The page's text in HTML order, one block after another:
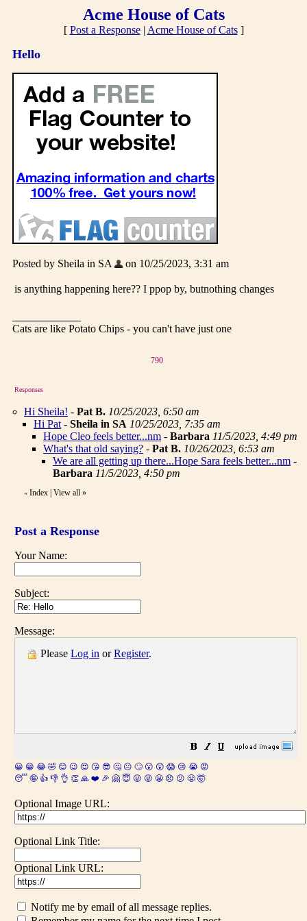
Acme House of Cats
[ Post a Response| Acme House of Cats]
Hello
Posted by Sheila in SA on 10/25/2023, 3:31 am
is anything happening here?? I ppop by, butnothing changes
Cats are like Potato Chips - you can't have just one
790
Responses
Hi Sheila! - Pat B. 10/25/2023, 6:50 am
Hi Pat - Sheila in SA 10/25/2023, 7:35 am
Hope Cleo feels better...nm - Barbara 11/5/2023, 4:49 pm
What's that old saying? - Pat B. 10/26/2023, 6:53 am
We are all getting up there...Hope Sara feels better...nm -
Barbara 11/5/2023, 4:50 pm
« Index View all »
Post a Response
Your Name:
Subject:
Message:
Please Log in orRegister.
😀 😁 😂 🤣 😊 😉 😍 😘 😎 🤔 😐 🙄 😮 😲 😱 😢 😭 😡
😴 🤪 👍 👎 👌 👏 🙏 ❤️ 🎉 🤗 😇 😛 😜 😬 😞 😕 😤 🤯
Optional Image URL:
Optional Link Title:
Optional Link URL:
Notify me by email of all message replies.